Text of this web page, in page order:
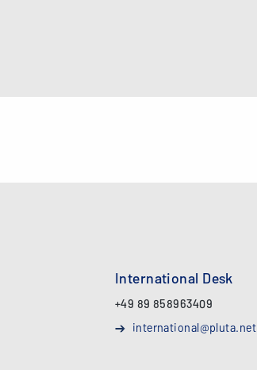
International Desk
+49 89 858963409
international@pluta.net